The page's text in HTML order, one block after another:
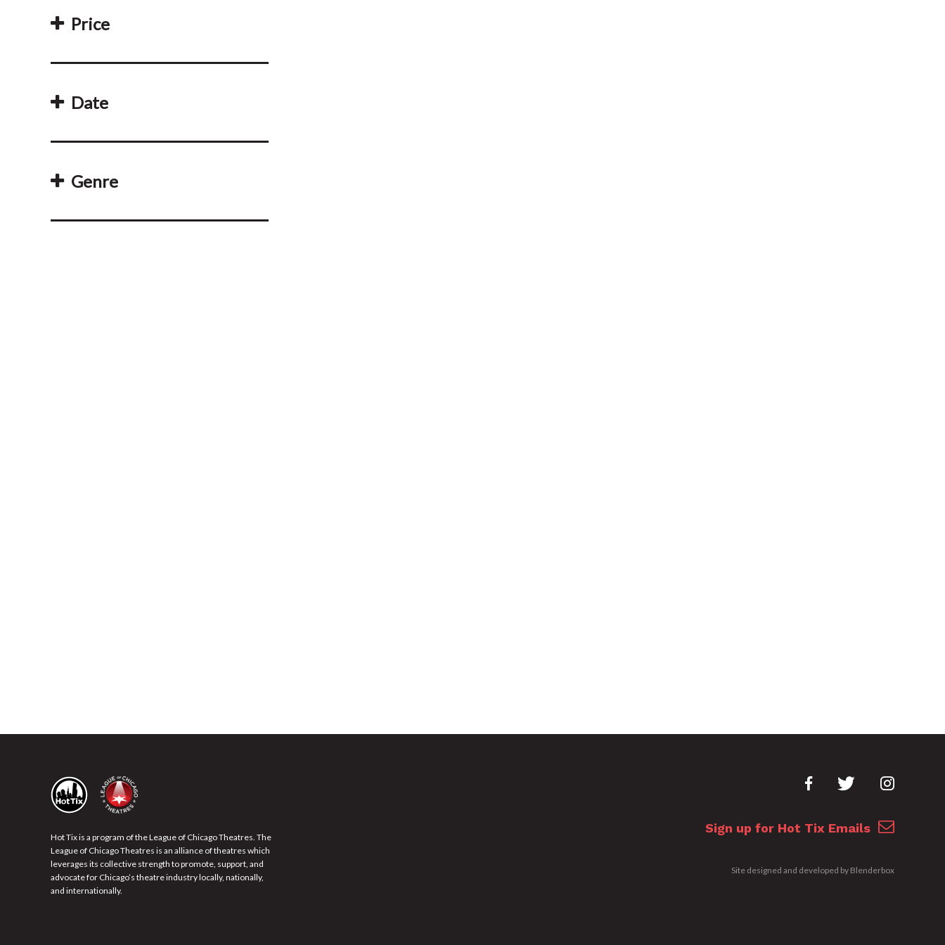
Price
Date
Genre
Hot Tix is a program of the League of Chicago Theatres. The
League of Chicago Theatres is an alliance of theatres which
leverages its collective strength to promote, support, and
advocate for Chicago’s theatre industry locally, nationally,
and internationally.
Sign up for Hot Tix Emails
Site designed and developed by Blenderbox